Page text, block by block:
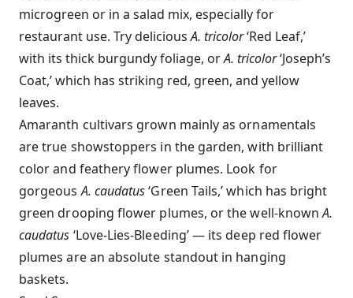
microgreen or in a salad mix, especially for
restaurant use. Try deliciousA. tricolor‘Red Leaf,’
with its thick burgundy foliage, orA. tricolor‘Joseph’s
Coat,’ which has striking red, green, and yellow
leaves.
Amaranth cultivars grown mainly as ornamentals
are true showstoppers in the garden, with brilliant
color and feathery flower plumes. Look for
gorgeousA. caudatus‘Green Tails,’ which has bright
green drooping flower plumes, or the well-knownA.
caudatus ‘Love-Lies-Bleeding’ — its deep red flower
plumes are an absolute standout in hanging
baskets.